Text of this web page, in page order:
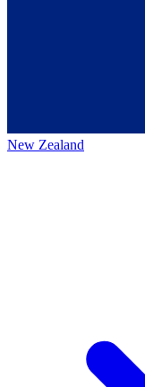
New Zealand